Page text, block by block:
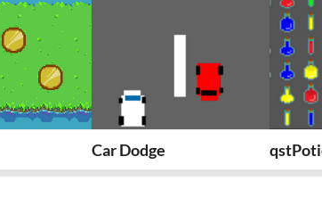
Car Dodge